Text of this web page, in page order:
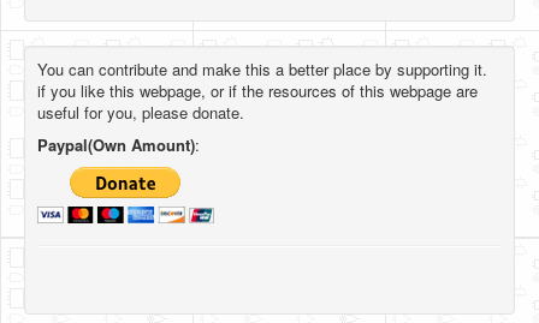
You can contribute and make this a better place by supporting it.
if you like this webpage, or if the resources of this webpage are
useful for you, please donate.
Paypal(Own Amount):